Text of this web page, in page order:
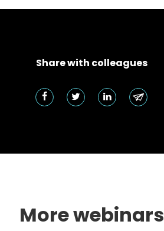
Share with colleagues
More webinars